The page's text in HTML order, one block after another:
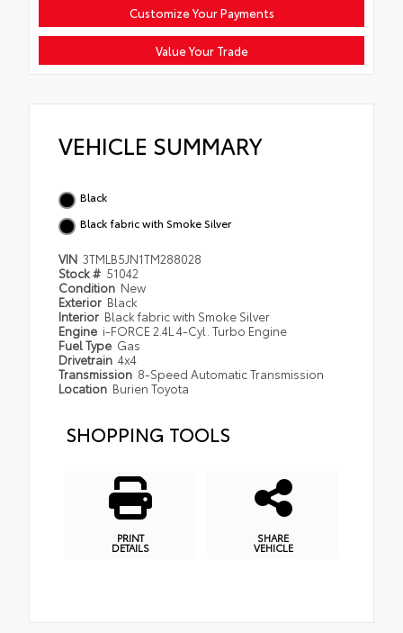
Customize Your Payments
Value Your Trade
VEHICLE SUMMARY
Black
Black fabric with Smoke Silver
VIN 3TMLB5JN1TM288028
Stock # 51042
Condition New
Exterior Black
Interior Black fabric with Smoke Silver
Engine i-FORCE 2.4L 4-Cyl. Turbo Engine
Fuel Type Gas
Drivetrain 4x4
Transmission 8-Speed Automatic Transmission
Location Burien Toyota
SHOPPING TOOLS
PRINT
DETAILS
SHARE
VEHICLE